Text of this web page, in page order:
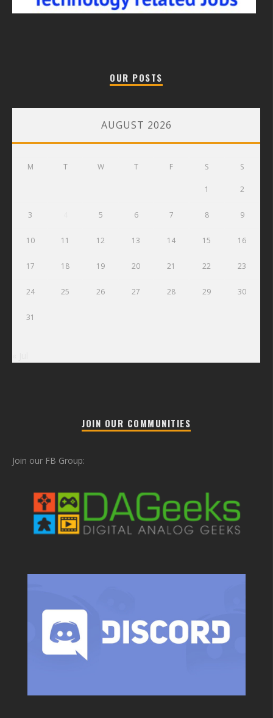
OUR POSTS
AUGUST 2026
M T W T F S S
1 2
3 5 6 7 8 9
10 11 12 13 14 15 16
17 18 19 20 21 22 23
24 25 26 27 28 29 30
31
JOIN OUR COMMUNITIES
Join our FB Group: